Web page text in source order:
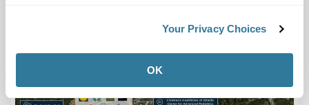
Your Privacy Choices
OK